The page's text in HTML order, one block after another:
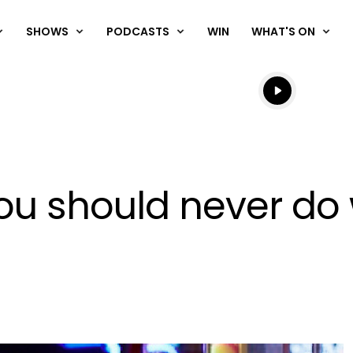
SHOWS PODCASTS WIN WHAT'S ON
Listen live
Listen to
should never